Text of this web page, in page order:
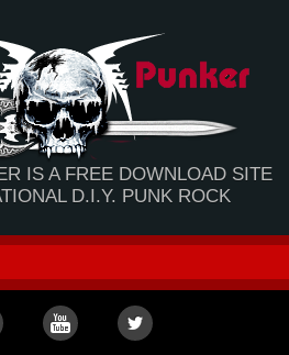
IS A FREE DOWNLOAD SITE
D.I.Y. PUNK ROCK